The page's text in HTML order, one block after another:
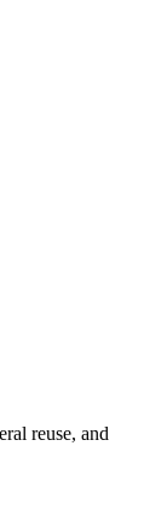
reuse, and